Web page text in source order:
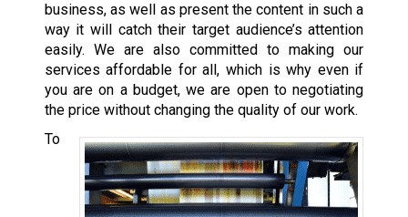
business, as well as present the content in such a
way it will catch their target audience’s attention
easily. We are also committed to making our
services affordable for all, which is why even if
you are on a budget, we are open to negotiating
the price without changing the quality of our work.
To